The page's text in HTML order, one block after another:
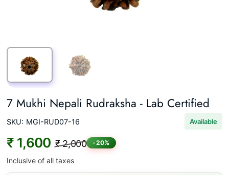
7 Mukhi Nepali Rudraksha - Lab Certified
SKU: MGI-RUD07-16 Available
₹ 1,600 ₹ 2,000 -20%
Inclusive of all taxes